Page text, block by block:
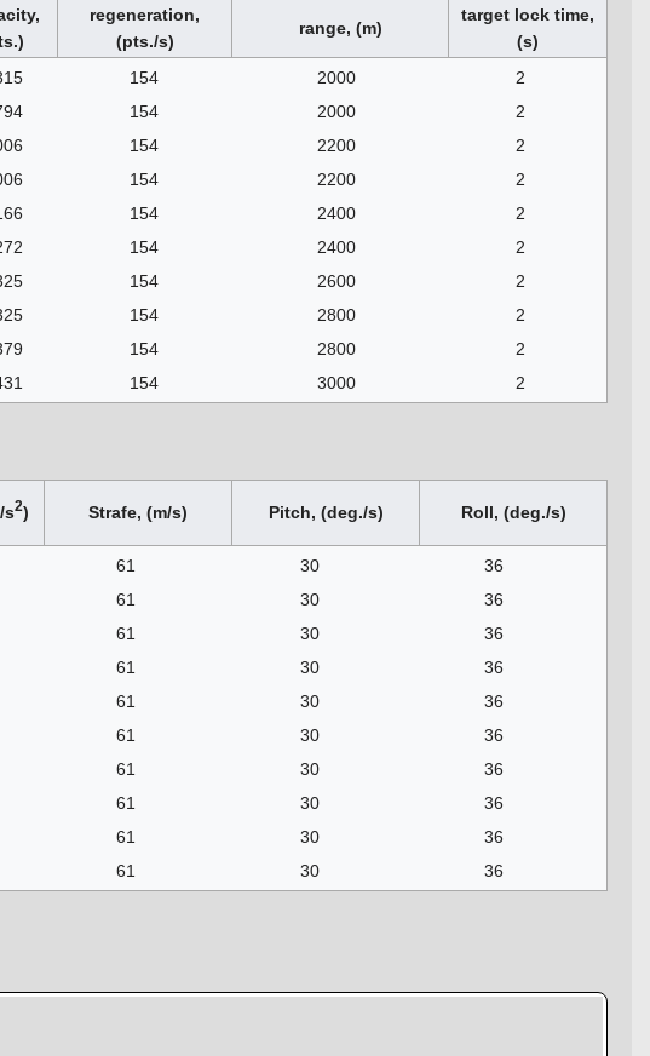
regeneration,
(pts./s)
range, (m)
target lock time,
(s)
154 2000
2
154 2000
2
154 2200
2
154 2200
2
154 2400
2
154 2400
2
154 2600
2
154 2800
2
154 2800
2
154 3000 2
s2) Strafe, (m/s) Pitch, (deg./s)
Roll, (deg./s)
61 30
36
61 30
36
61 30
36
61 30
36
61 30
36
61 30
36
61 30
36
61 30
36
61 30
36
61 30 36